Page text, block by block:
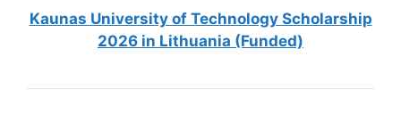
Kaunas University of Technology Scholarship
2026 in Lithuania (Funded)